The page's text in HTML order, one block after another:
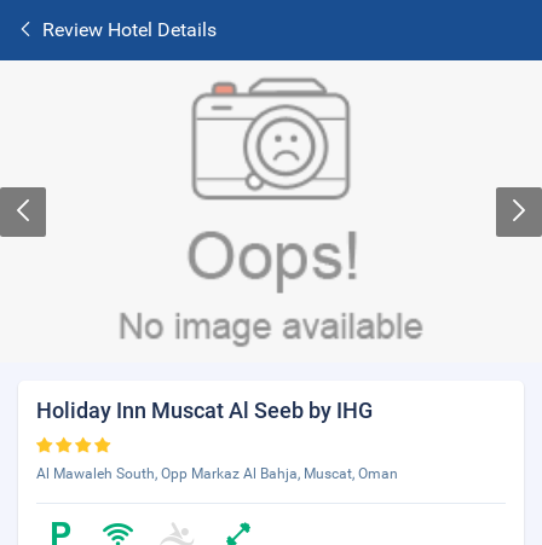
Review Hotel Details
Holiday Inn Muscat Al Seeb by IHG
Al Mawaleh South, Opp Markaz Al Bahja, Muscat, Oman